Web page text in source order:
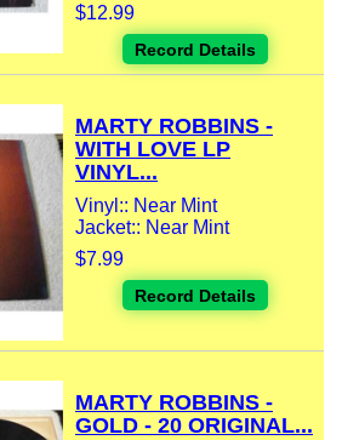
$12.99
Record Details
MARTY ROBBINS -
WITH LOVE LP
VINYL...
Vinyl:: Near Mint
Jacket:: Near Mint
$7.99
Record Details
MARTY ROBBINS -
GOLD - 20 ORIGINAL...